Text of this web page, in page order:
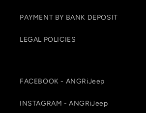
PAYMENT BY BANK DEPOSIT
LEGAL POLICIES
FACEBOOK - ANGRiJeep
INSTAGRAM - ANGRiJeep